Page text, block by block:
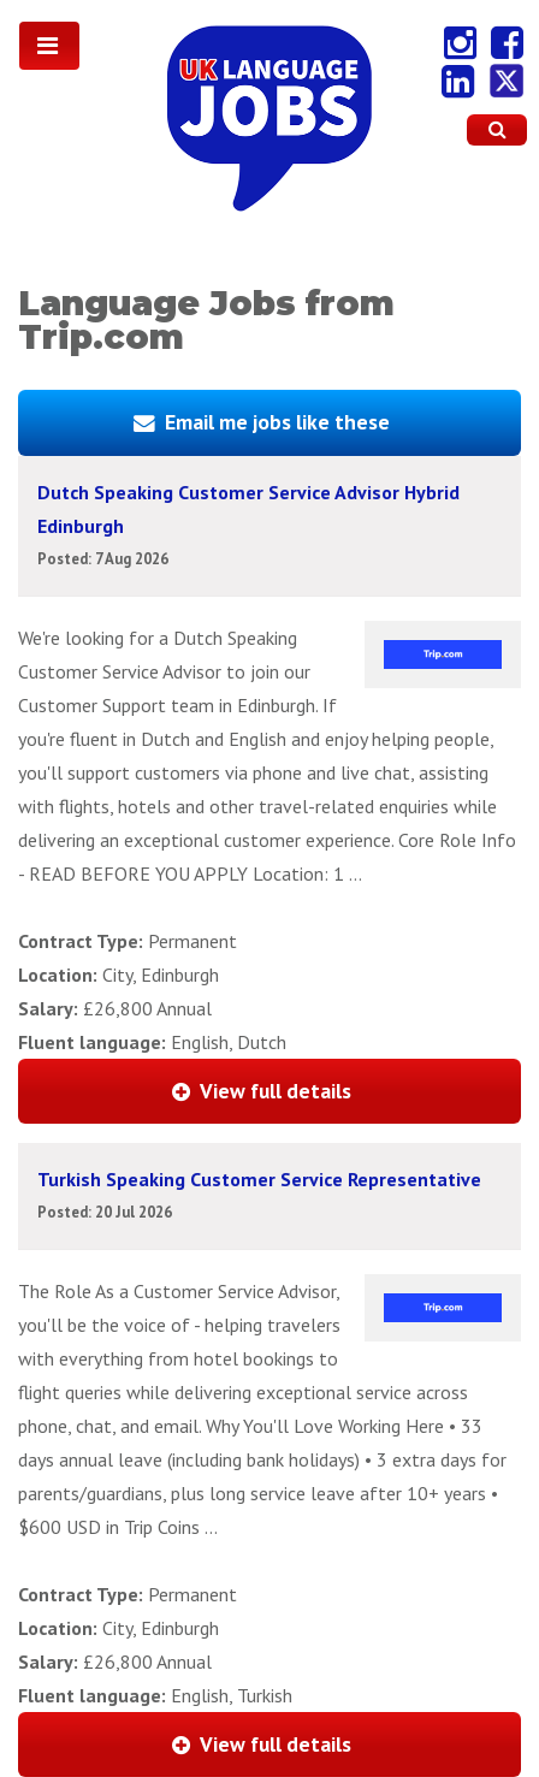
Language Jobs from
Trip.com
Email me jobs like these
Dutch Speaking Customer Service Advisor Hybrid
Edinburgh
Posted: 7 Aug 2026
We're looking for a Dutch Speaking
Customer Service Advisor to join our
Customer Support team in Edinburgh. If
you're fluent in Dutch and English and enjoy helping people,
you'll support customers via phone and live chat, assisting
with flights, hotels and other travel-related enquiries while
delivering an exceptional customer experience. Core Role Info
- READ BEFORE YOU APPLY Location: 1 ...
Contract Type: Permanent
Location: City, Edinburgh
Salary: £26,800 Annual
Fluent language: English, Dutch
View full details
Turkish Speaking Customer Service Representative
Posted: 20 Jul 2026
The Role As a Customer Service Advisor,
you'll be the voice of - helping travelers
with everything from hotel bookings to
flight queries while delivering exceptional service across
phone, chat, and email. Why You'll Love Working Here • 33
days annual leave (including bank holidays) • 3 extra days for
parents/guardians, plus long service leave after 10+ years •
$600 USD in Trip Coins ...
Contract Type: Permanent
Location: City, Edinburgh
Salary: £26,800 Annual
Fluent language: English, Turkish
View full details